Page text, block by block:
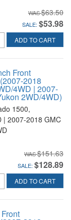
$63.50
SALE: $53.98
ADD TO CART
Front
2018
4WD | 2007-
2WD/4WD)
1500,
| 2007-2018 GMC
$151.63
SALE: $128.89
ADD TO CART